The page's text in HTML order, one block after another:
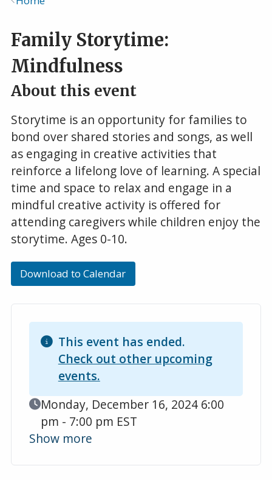
Family Storytime:
Mindfulness
About this event
Storytime is an opportunity for families to
bond over shared stories and songs, as well
as engaging in creative activities that
reinforce a lifelong love of learning. A special
time and space to relax and engage in a
mindful creative activity is offered for
attending caregivers while children enjoy the
storytime. Ages 0-10.
Download to Calendar
This event has ended.
Check out other upcoming
events.
Event Date
Monday, December 16, 2024 6:00
pm - 7:00 pm EST
Show more